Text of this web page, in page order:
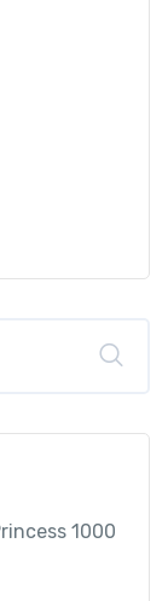
1000